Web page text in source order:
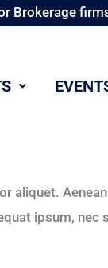
Brokerage
aliquet.
ipsum, nec